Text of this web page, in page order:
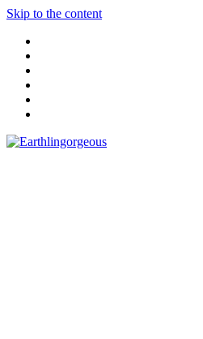
Skip to the content